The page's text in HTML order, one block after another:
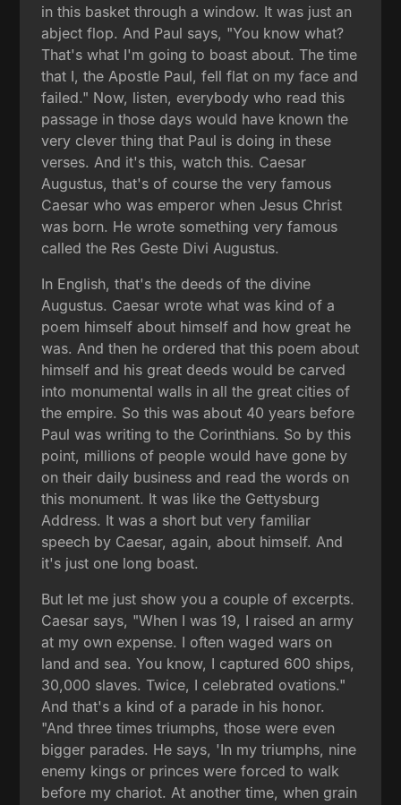
in this basket through a window. It was just an
abject flop. And Paul says, "You know what?
That's what I'm going to boast about. The time
that I, the Apostle Paul, fell flat on my face and
failed." Now, listen, everybody who read this
passage in those days would have known the
very clever thing that Paul is doing in these
verses. And it's this, watch this. Caesar
Augustus, that's of course the very famous
Caesar who was emperor when Jesus Christ
was born. He wrote something very famous
called the Res Geste Divi Augustus.
In English, that's the deeds of the divine
Augustus. Caesar wrote what was kind of a
poem himself about himself and how great he
was. And then he ordered that this poem about
himself and his great deeds would be carved
into monumental walls in all the great cities of
the empire. So this was about 40 years before
Paul was writing to the Corinthians. So by this
point, millions of people would have gone by
on their daily business and read the words on
this monument. It was like the Gettysburg
Address. It was a short but very familiar
speech by Caesar, again, about himself. And
it's just one long boast.
But let me just show you a couple of excerpts.
Caesar says, "When I was 19, I raised an army
at my own expense. I often waged wars on
land and sea. You know, I captured 600 ships,
30,000 slaves. Twice, I celebrated ovations."
And that's a kind of a parade in his honor.
"And three times triumphs, those were even
bigger parades. He says, 'In my triumphs, nine
enemy kings or princes were forced to walk
before my chariot. At another time, when grain